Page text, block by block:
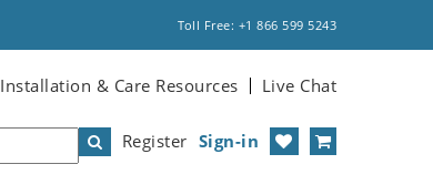
Toll Free: +1 866 599 5243
Installation & Care Resources Live Chat
Register Sign-in